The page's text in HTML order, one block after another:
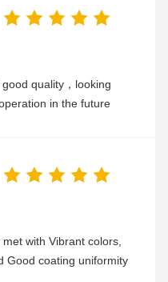
quality，looking
in the future
with Vibrant colors,
Good coating uniformity